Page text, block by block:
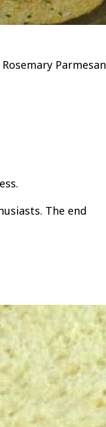
Parmesan
The end